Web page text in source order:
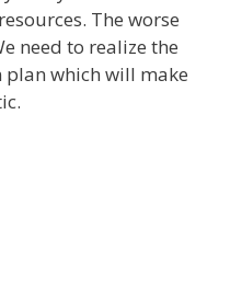
The worse
need to realize the
which will make